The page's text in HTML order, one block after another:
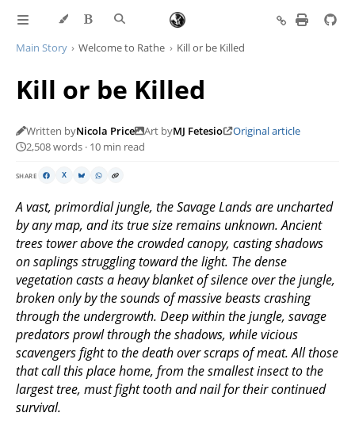
Main Story Welcome to Rathe Kill or be Killed
Kill or be Killed
Written byNicola Price Art byMJ Fetesio
Original article
2,508 words · 10 min read
SHARE X
A vast, primordial jungle, the Savage Lands are uncharted
by any map, and its true size remains unknown. Ancient
trees tower above the crowded canopy, casting shadows
on saplings struggling toward the light. The dense
vegetation casts a heavy blanket of silence over the jungle,
broken only by the sounds of massive beasts crashing
through the undergrowth. Deep within the jungle, savage
predators prowl through the shadows, while vicious
scavengers fight to the death over scraps of meat. All those
that call this place home, from the smallest insect to the
largest tree, must fight tooth and nail for their continued
survival.